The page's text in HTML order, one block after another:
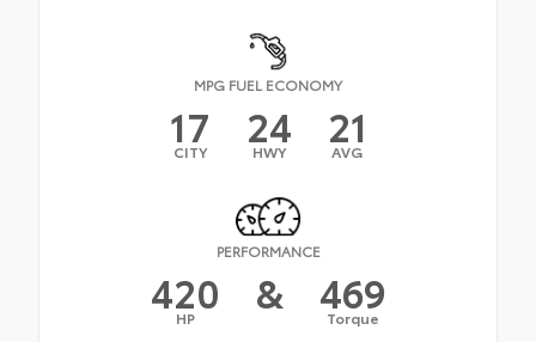
MPG FUEL ECONOMY
17
CITY 24
HWY 21
AVG
PERFORMANCE
420
HP & 469
Torque